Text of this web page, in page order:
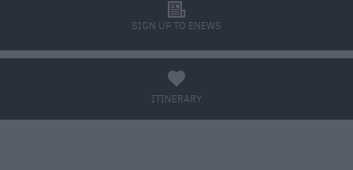
SIGN UP TO ENEWS
l
ITINERARY
a